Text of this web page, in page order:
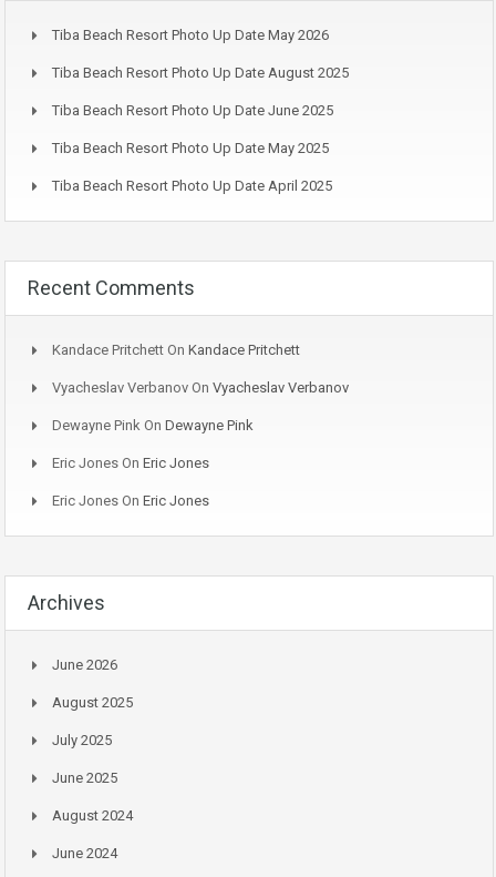
Tiba Beach Resort Photo Up Date May 2026
Tiba Beach Resort Photo Up Date August 2025
Tiba Beach Resort Photo Up Date June 2025
Tiba Beach Resort Photo Up Date May 2025
Tiba Beach Resort Photo Up Date April 2025
Recent Comments
Kandace Pritchett On Kandace Pritchett
Vyacheslav Verbanov On Vyacheslav Verbanov
Dewayne Pink On Dewayne Pink
Eric Jones On Eric Jones
Eric Jones On Eric Jones
Archives
June 2026
August 2025
July 2025
June 2025
August 2024
June 2024